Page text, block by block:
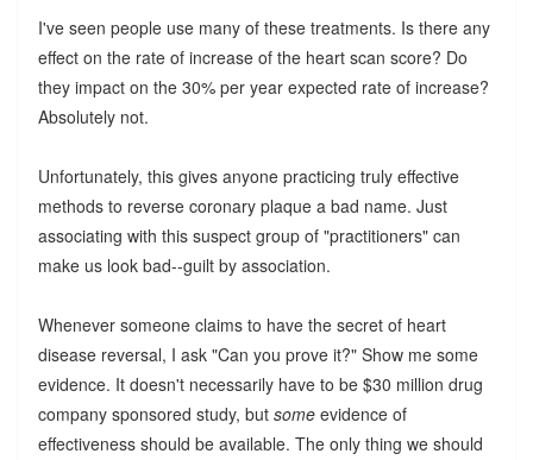
I've seen people use many of these treatments. Is there any
effect on the rate of increase of the heart scan score? Do
they impact on the 30% per year expected rate of increase?
Absolutely not.
Unfortunately, this gives anyone practicing truly effective
methods to reverse coronary plaque a bad name. Just
associating with this suspect group of "practitioners" can
make us look bad--guilt by association.
Whenever someone claims to have the secret of heart
disease reversal, I ask "Can you prove it?" Show me some
evidence. It doesn't necessarily have to be $30 million drug
company sponsored study, but someevidence of
effectiveness should be available. The only thing we should